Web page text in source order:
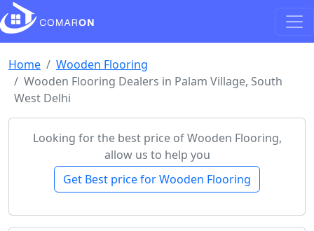
Home
Wooden Flooring
Wooden Flooring Dealers in Palam Village, South
West Delhi
Looking for the best price of Wooden Flooring,
allow us to help you
Get Best price for Wooden Flooring